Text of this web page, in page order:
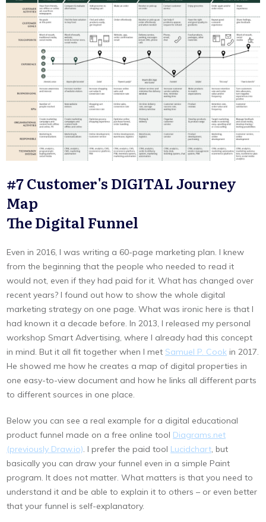
#7 Customer's DIGITAL Journey
Map
The Digital Funnel
Even in 2016, I was writing a 60-page marketing plan. I knew
from the beginning that the people who needed to read it
would not, even if they had paid for it. What has changed over
recent years? I found out how to show the whole digital
marketing strategy on one page. What was ironic here is that I
had known it a decade before. In 2013, I released my personal
workshop Smart Advertising, where I already had this concept
in mind. But it all fit together when I met Samuel P. Cook in 2017.
He showed me how he creates a map of digital properties in
one easy-to-view document and how he links all different parts
to different sources in one place.
Below you can see a real example for a digital educational
product funnel made on a free online tool Diagrams.net
(previously Draw.io). I prefer the paid tool Lucidchart, but
basically you can draw your funnel even in a simple Paint
program. It does not matter. What matters is that you need to
understand it and be able to explain it to others – or even better
that your funnel is self-explanatory.